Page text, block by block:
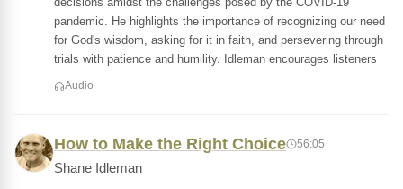
pandemic. He highlights the importance of recognizing our need
for God's wisdom, asking for it in faith, and persevering through
trials with patience and humility. Idleman encourages listeners
Audio
How to Make the Right Choice 56:05
Shane Idleman